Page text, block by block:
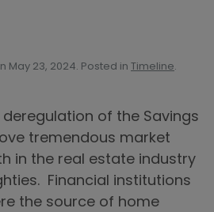
May 23, 2024. Posted in Timeline.
deregulation of the Savings
tremendous market
in the real estate industry
Financial institutions
the source of home